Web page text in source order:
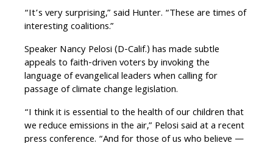
“It’s very surprising,” said Hunter. “These are times of
interesting coalitions.”
Speaker Nancy Pelosi (D-Calif.) has made subtle
appeals to faith-driven voters by invoking the
language of evangelical leaders when calling for
passage of climate change legislation.
“I think it is essential to the health of our children that
we reduce emissions in the air,” Pelosi said at a recent